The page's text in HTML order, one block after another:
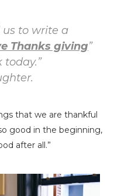
us to write a
Thanks giving”
that we are thankful
good in the beginning,
after all.”